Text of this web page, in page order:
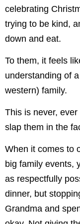
celebrating
trying to be kind,
down and eat.
To them, it feels
understanding of
western) family.
This is never,
slap them in the
When it comes to
big family events,
as respectfully
dinner, but
Grandma and